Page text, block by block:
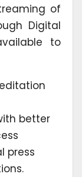
of
Digital
to
better
press